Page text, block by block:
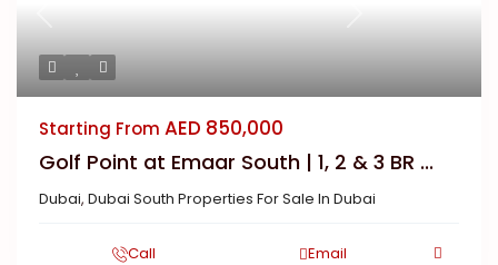
Previous Next
Starting From AED 850,000
Golf Point at Emaar South | 1, 2 & 3 BR ...
Dubai, Dubai South Properties For Sale In Dubai
Call Email